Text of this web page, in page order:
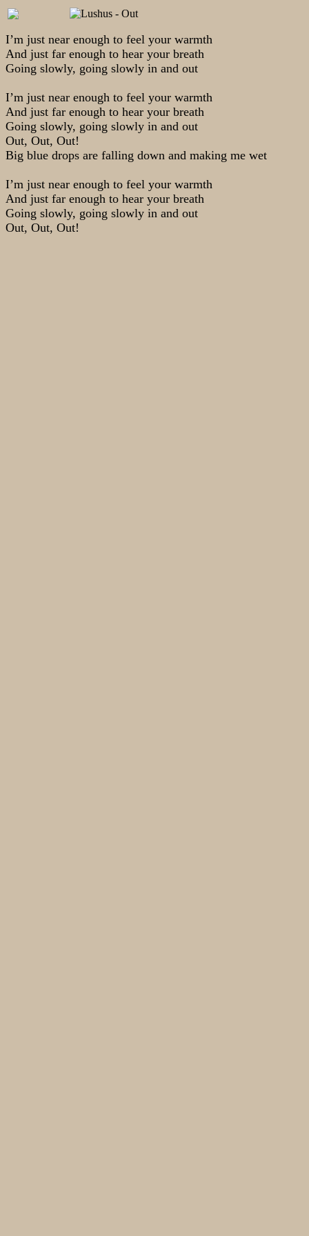
I’m just near enough to feel your warmth
And just far enough to hear your breath
Going slowly, going slowly in and out
I’m just near enough to feel your warmth
And just far enough to hear your breath
Going slowly, going slowly in and out
Out, Out, Out!
Big blue drops are falling down and making me wet
I’m just near enough to feel your warmth
And just far enough to hear your breath
Going slowly, going slowly in and out
Out, Out, Out!